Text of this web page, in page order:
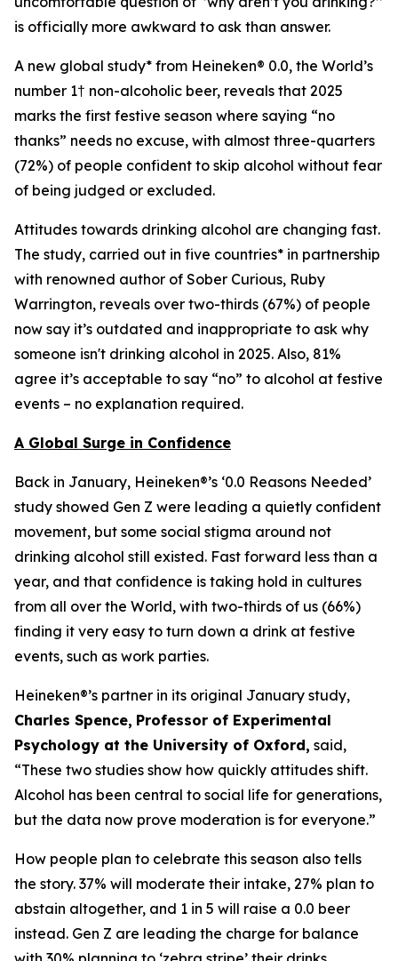
is officially more awkward to ask than answer.
A new global study* from Heineken® 0.0, the World’s
number 1† non-alcoholic beer, reveals that 2025
marks the first festive season where saying “no
thanks” needs no excuse, with almost three-quarters
(72%) of people confident to skip alcohol without fear
of being judged or excluded.
Attitudes towards drinking alcohol are changing fast.
The study, carried out in five countries* in partnership
with renowned author of Sober Curious, Ruby
Warrington, reveals over two-thirds (67%) of people
now say it’s outdated and inappropriate to ask why
someone isn't drinking alcohol in 2025. Also, 81%
agree it’s acceptable to say “no” to alcohol at festive
events – no explanation required.
A Global Surge in Confidence
Back in January, Heineken®’s ‘0.0 Reasons Needed’
study showed Gen Z were leading a quietly confident
movement, but some social stigma around not
drinking alcohol still existed. Fast forward less than a
year, and that confidence is taking hold in cultures
from all over the World, with two-thirds of us (66%)
finding it very easy to turn down a drink at festive
events, such as work parties.
Heineken®’s partner in its original January study,
Charles Spence, Professor of Experimental
Psychology at the University of Oxford, said,
“These two studies show how quickly attitudes shift.
Alcohol has been central to social life for generations,
but the data now prove moderation is for everyone.”
How people plan to celebrate this season also tells
the story. 37% will moderate their intake, 27% plan to
abstain altogether, and 1 in 5 will raise a 0.0 beer
instead. Gen Z are leading the charge for balance